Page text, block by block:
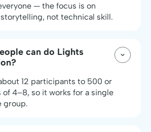
— the focus is on
not technical skill.
can do Lights
12 participants to 500 or
of 4–8, so it works for a single
group.